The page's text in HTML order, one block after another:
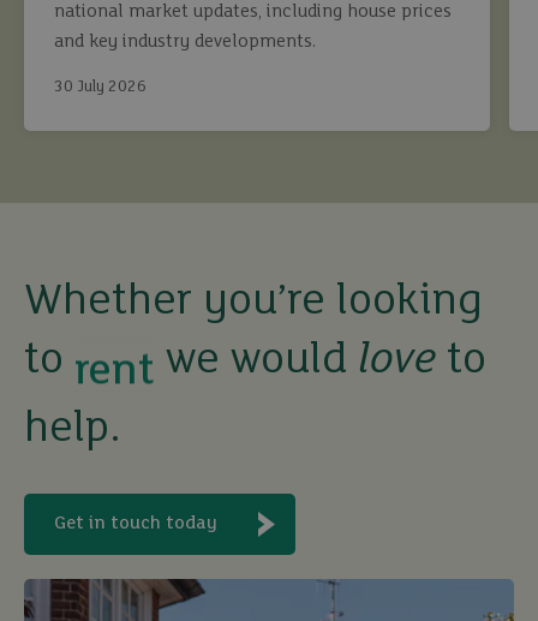
national market updates, including house prices
and key industry developments.
30 July 2026
Whether you’re looking
to
rent
let
buy
we would love to
help.
Get in touch today